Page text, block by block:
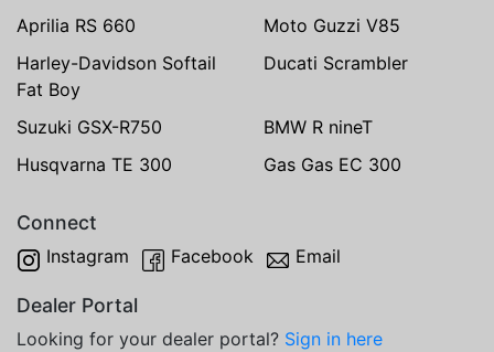
Aprilia RS 660
Moto Guzzi V85
Harley-Davidson Softail
Fat Boy
Ducati Scrambler
Suzuki GSX-R750
BMW R nineT
Husqvarna TE 300
Gas Gas EC 300
Connect
Instagram Facebook Email
Dealer Portal
Looking for your dealer portal? Sign in here